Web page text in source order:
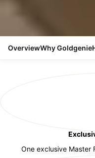
OverviewWhy Goldgenie
One exclusive Master